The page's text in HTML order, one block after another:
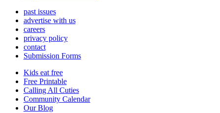
past issues
advertise with us
careers
privacy policy
contact
Submission Forms
Kids eat free
Free Printable
Calling All Cuties
Community Calendar
Our Blog